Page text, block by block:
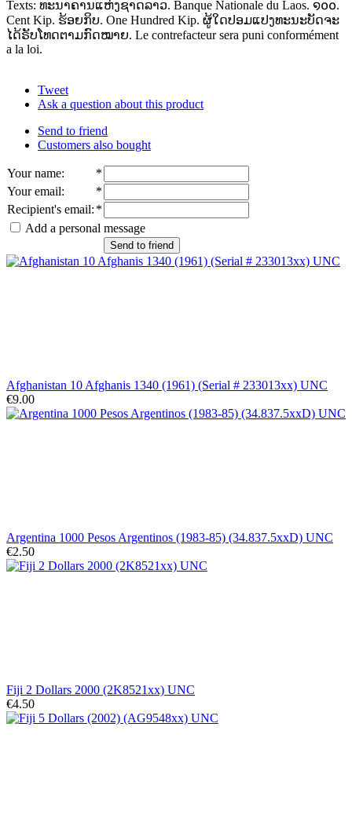
Texts: ທະນາຄານແຫ່ງຊາດລາວ. Banque Nationale du Laos. ໑໐໐.
Cent Kip. ຮ້ອຍກິບ. One Hundred Kip. ຜູ້ໃດປອມແປງທະນະບັດຈະ
ໄດ້ຣັບໂທດຕາມກົດໝາຍ. Le contrefacteur sera puni conformément
a la loi.
Tweet
Ask a question about this product
Send to friend
Customers also bought
Your name:
*
Your email:
*
Recipient's email: *
Add a personal message
Send to friend
Afghanistan 10 Afghanis 1340 (1961) (Serial # 233013xx) UNC
€9.00
Argentina 1000 Pesos Argentinos (1983-85) (34.837.5xxD) UNC
€2.50
Fiji 2 Dollars 2000 (2K8521xx) UNC
€4.50